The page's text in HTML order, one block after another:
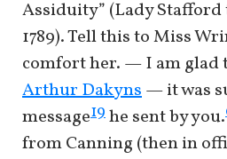
Assiduity” (Lady Stafford
1789). Tell this to Miss
comfort her. — I am glad
Arthur Dakyns— it was
message19he sent by you.
from Canning (then in